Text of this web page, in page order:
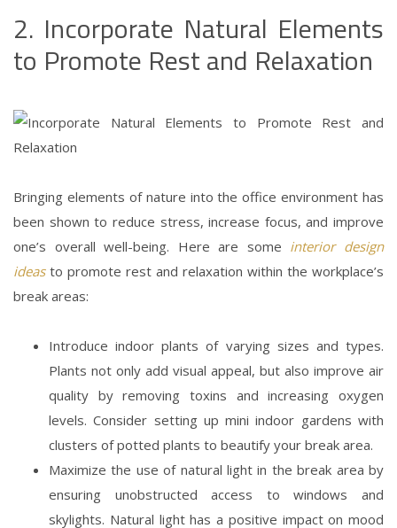
2. Incorporate Natural Elements
to Promote Rest and Relaxation
Bringing elements of nature into the office environment has
been shown to reduce stress, increase focus, and improve
one’s overall well-being. Here are some interior design
ideasto promote rest and relaxation within the workplace’s
break areas:
Introduce indoor plants of varying sizes and types.
Plants not only add visual appeal, but also improve air
quality by removing toxins and increasing oxygen
levels. Consider setting up mini indoor gardens with
clusters of potted plants to beautify your break area.
Maximize the use of natural light in the break area by
ensuring unobstructed access to windows and
skylights. Natural light has a positive impact on mood